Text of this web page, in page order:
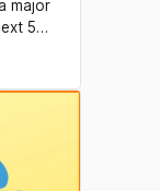
major
5